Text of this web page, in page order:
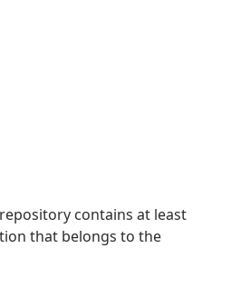
contains at least
that belongs to the